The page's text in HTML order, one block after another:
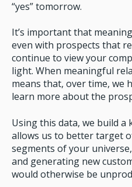
“yes” tomorrow.
It’s important that
even with prospects that
continue to view your
light. When meaningful
means that, over time, we
learn more about the
Using this data, we build
allows us to better target
segments of your
and generating new
would otherwise be